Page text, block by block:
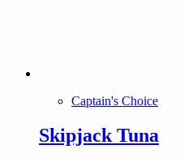
Captain's Choice
Skipjack Tuna